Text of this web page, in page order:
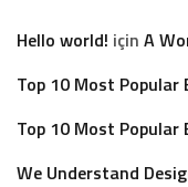
Hello world! için A
Top 10 Most Popular
Top 10 Most Popular
We Understand